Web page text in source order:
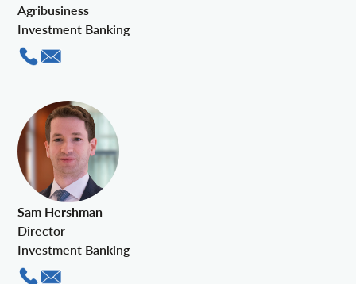
Agribusiness
Investment Banking
Sam Hershman
Director
Investment Banking